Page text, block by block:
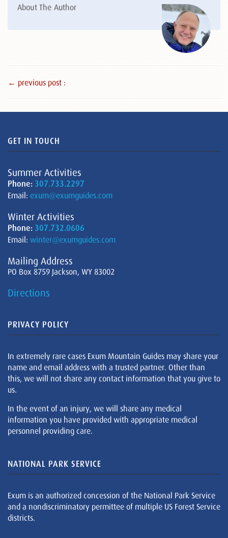
About The Author
← previous post :
GET IN TOUCH
Summer Activities
Phone: 307.733.2297
Email: exum@exumguides.com
Winter Activities
Phone: 307.732.0606
Email: winter@exumguides.com
Mailing Address
PO Box 8759 Jackson, WY 83002
Directions
PRIVACY POLICY
In extremely rare cases Exum Mountain Guides may share your
name and email address with a trusted partner. Other than
this, we will not share any contact information that you give to
us.
In the event of an injury, we will share any medical
information you have provided with appropriate medical
personnel providing care.
NATIONAL PARK SERVICE
Exum is an authorized concession of the National Park Service
and a nondiscriminatory permittee of multiple US Forest Service
districts.